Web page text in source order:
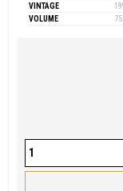
VINTAGE
VOLUME
75